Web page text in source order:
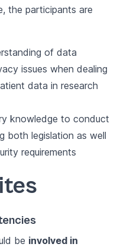
the participants are
of data
issues when dealing
data in research
knowledge to conduct
both legislation as well
requirements
be involved in